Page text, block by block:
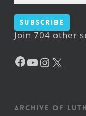
Subscribe
Join 704 other
Facebook
YouTube
Archive of